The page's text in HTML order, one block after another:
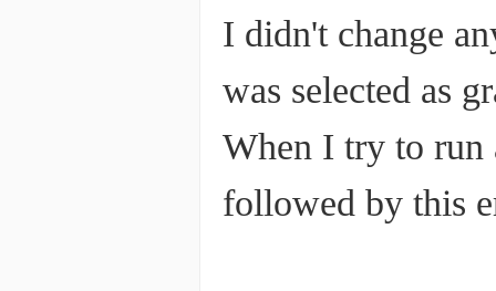
I didn't change
was selected as
When I try to run
followed by this